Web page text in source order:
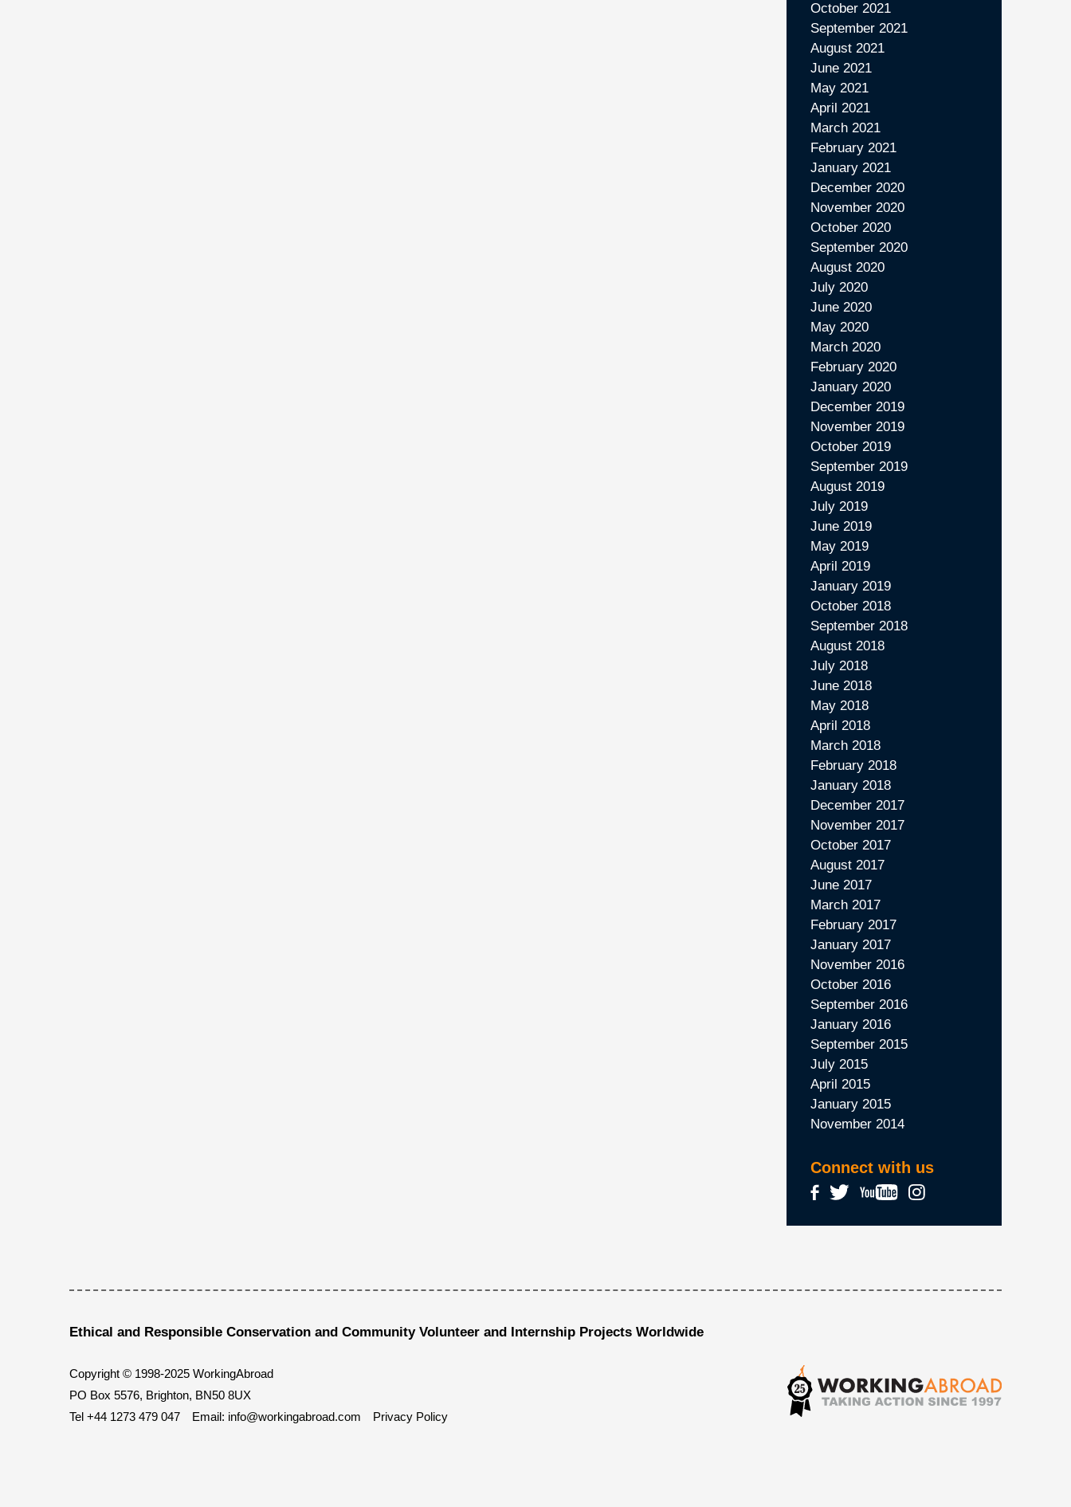
October 2021
September 2021
August 2021
June 2021
May 2021
April 2021
March 2021
February 2021
January 2021
December 2020
November 2020
October 2020
September 2020
August 2020
July 2020
June 2020
May 2020
March 2020
February 2020
January 2020
December 2019
November 2019
October 2019
September 2019
August 2019
July 2019
June 2019
May 2019
April 2019
January 2019
October 2018
September 2018
August 2018
July 2018
June 2018
May 2018
April 2018
March 2018
February 2018
January 2018
December 2017
November 2017
October 2017
August 2017
June 2017
March 2017
February 2017
January 2017
November 2016
October 2016
September 2016
January 2016
September 2015
July 2015
April 2015
January 2015
November 2014
Connect with us
Ethical and Responsible Conservation and Community Volunteer and Internship Projects Worldwide
Copyright © 1998-2025 WorkingAbroad
PO Box 5576, Brighton, BN50 8UX
Tel +44 1273 479 047 Email: info@workingabroad.com Privacy Policy